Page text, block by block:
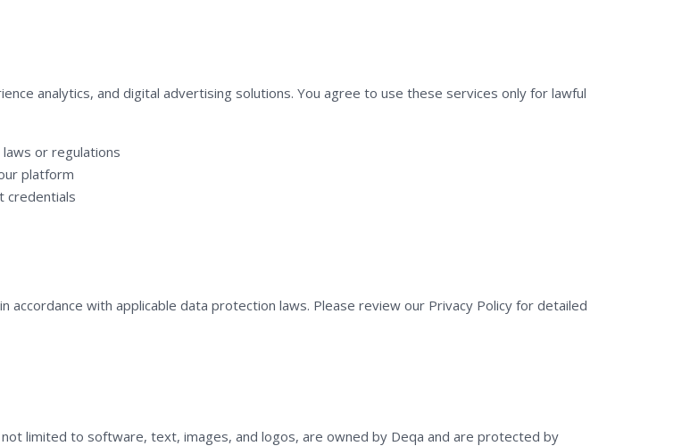
analytics, and digital advertising solutions. You agree to use these services only for lawful
or regulations
platform
credentials
with applicable data protection laws. Please review our Privacy Policy for detailed
limited to software, text, images, and logos, are owned by Deqa and are protected by